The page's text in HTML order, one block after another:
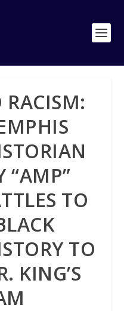
RACISM:
“AMP”
TO
TO
KING’S